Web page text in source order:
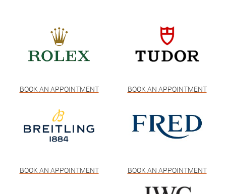
BOOK AN APPOINTMENT BOOK AN APPOINTMENT
BOOK AN APPOINTMENT BOOK AN APPOINTMENT